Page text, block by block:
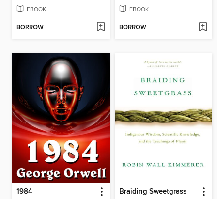
EBOOK
BORROW
EBOOK
BORROW
1984 Braiding Sweetgrass